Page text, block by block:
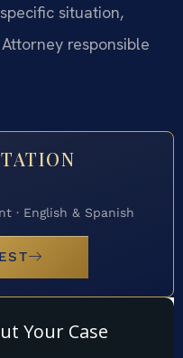
situation,
responsible
· English & Spanish